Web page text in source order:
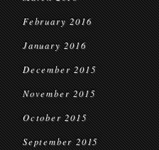
February 2016
January 2016
December 2015
November 2015
October 2015
September 2015